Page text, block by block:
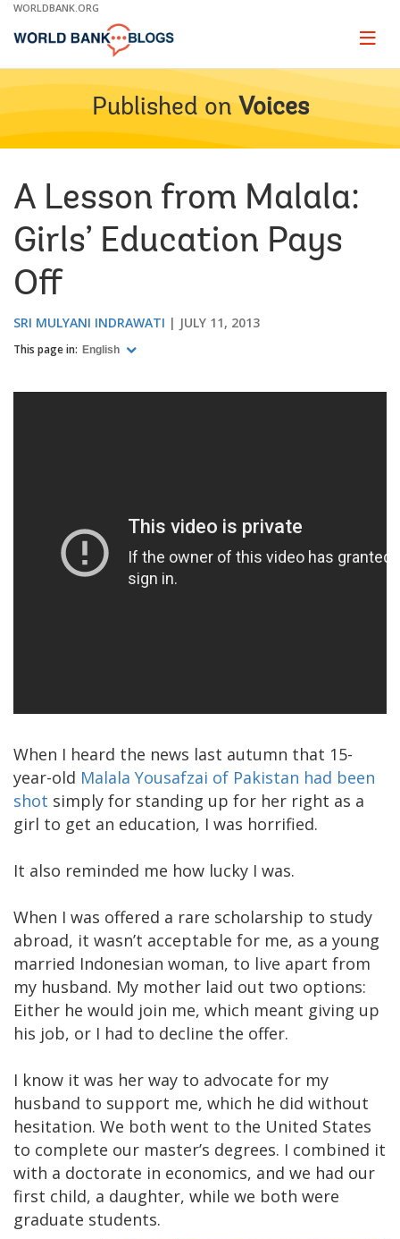
Skip
Main
WORLDBANK.ORG
Page
Published on Voices
A Lesson from Malala:
Girls’ Education Pays
Off
SRI MULYANI INDRAWATI JULY 11, 2013
This page in: English
When I heard the news last autumn that 15-
year-old Malala Yousafzai of Pakistan had been
shot simply for standing up for her right as a
girl to get an education, I was horrified.
It also reminded me how lucky I was.
When I was offered a rare scholarship to study
abroad, it wasn’t acceptable for me, as a young
married Indonesian woman, to live apart from
my husband. My mother laid out two options:
Either he would join me, which meant giving up
his job, or I had to decline the offer.
I know it was her way to advocate for my
husband to support me, which he did without
hesitation. We both went to the United States
to complete our master’s degrees. I combined it
with a doctorate in economics, and we had our
first child, a daughter, while we both were
graduate students.